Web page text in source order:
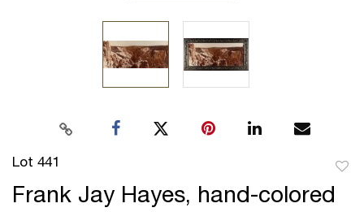
Lot 441
to
Frank Jay Hayes, hand-colored